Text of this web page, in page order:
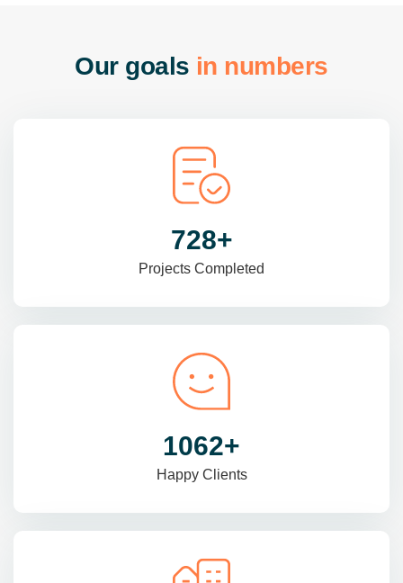
Our goals in numbers
985+
Projects Completed
1470+
Happy Clients